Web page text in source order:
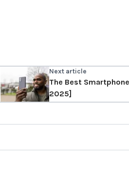
Next article
The Best
2025]